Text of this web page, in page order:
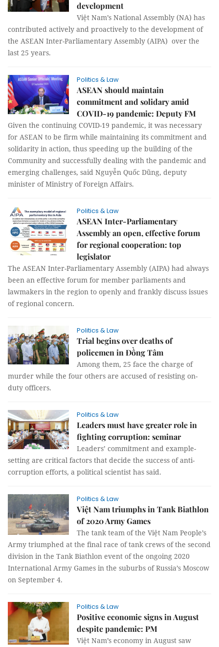
development
Việt Nam’s National Assembly (NA) has
contributed actively and proactively to the development of
the ASEAN Inter-Parliamentary Assembly (AIPA) over the
last 25 years.
Politics & Law
ASEAN should maintain
commitment and solidary amid
COVID-19 pandemic: Deputy FM
Given the continuing COVID-19 pandemic, it was necessary
for ASEAN to be firm while maintaining its commitment and
solidarity in action, thus speeding up the building of the
Community and successfully dealing with the pandemic and
emerging challenges, said Nguyễn Quốc Dũng, deputy
minister of Ministry of Foreign Affairs.
Politics & Law
ASEAN Inter-Parliamentary
Assembly an open, effective forum
for regional cooperation: top
legislator
The ASEAN Inter-Parliamentary Assembly (AIPA) had always
been an effective forum for member parliaments and
lawmakers in the region to openly and frankly discuss issues
of regional concern.
Politics & Law
Trial begins over deaths of
policemen in Đồng Tâm
Among them, 25 face the charge of
murder while the four others are accused of resisting on-
duty officers.
Politics & Law
Leaders must have greater role in
fighting corruption: seminar
Leaders’ commitment and example-
setting are critical factors that decide the success of anti-
corruption efforts, a political scientist has said.
Politics & Law
Việt Nam triumphs in Tank Biathlon
of 2020 Army Games
The tank team of the Việt Nam People’s
Army triumphed at the final race of tank crews of the second
division in the Tank Biathlon event of the ongoing 2020
International Army Games in the suburbs of Russia’s Moscow
on September 4.
Politics & Law
Positive economic signs in August
despite pandemic: PM
Việt Nam’s economy in August saw